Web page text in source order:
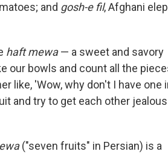
and gosh-e fil, Afghani
haft mewa— a sweet and savory
our bowls and count all the
like, 'Wow, why don't I have one
and try to get each other
("seven fruits" in Persian) is a